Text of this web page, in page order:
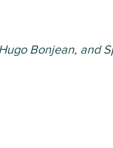
Bonjean, and